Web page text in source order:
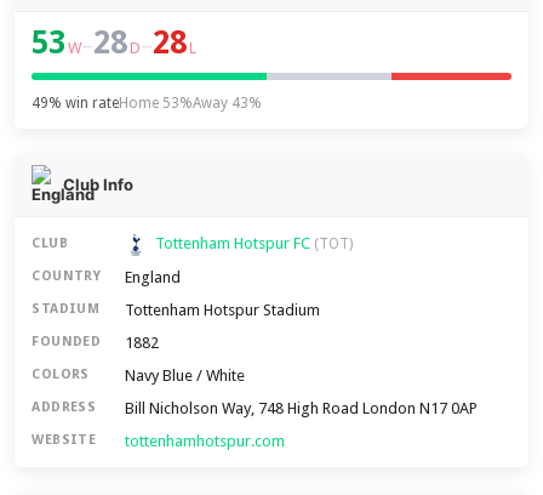
53 W–28 D–28 L
49% win rateHome 53%Away 43%
Club Info
CLUB Tottenham Hotspur FC (TOT)
COUNTRY England
STADIUM Tottenham Hotspur Stadium
FOUNDED 1882
COLORS Navy Blue / White
ADDRESS Bill Nicholson Way, 748 High Road London N17 0AP
WEBSITE tottenhamhotspur.com